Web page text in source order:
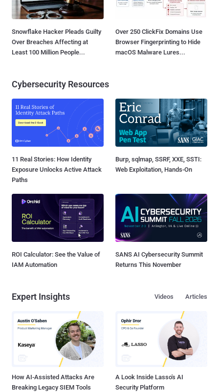
Snowflake Hacker Pleads Guilty
Over Breaches Affecting at
Least 100 Million People...
Over 250 ClickFix Domains Use
Browser Fingerprinting to Hide
macOS Malware Lures...
Cybersecurity Resources
11 Real Stories: How Identity
Exposure Unlocks Active Attack
Paths
Burp, sqlmap, SSRF, XXE, SSTI:
Web Exploitation, Hands-On
ROI Calculator: See the Value of
IAM Automation
SANS AI Cybersecurity Summit
Returns This November
Expert Insights Articles
Videos
How AI-Assisted Attacks Are
Breaking Legacy SIEM Tools
A Look Inside Lasso's AI
Security Platform